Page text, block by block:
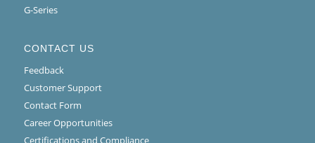
G-Series
CONTACT US
Feedback
Customer Support
Contact Form
Career Opportunities
Certifications and Compliance